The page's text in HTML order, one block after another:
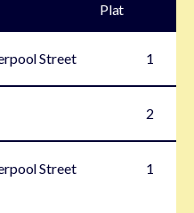
Plat
Street 1
2
Street 1